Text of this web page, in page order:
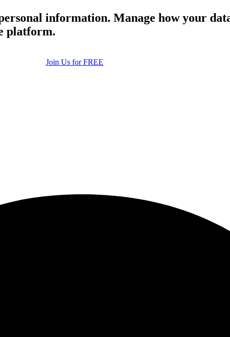
information. Manage how your
platform.
Join Us for FREE